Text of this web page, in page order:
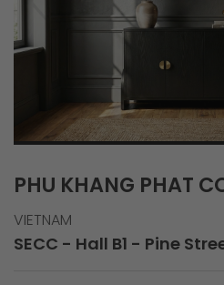
PHU KHANG PHAT
VIETNAM
SECC - Hall B1 - Pine